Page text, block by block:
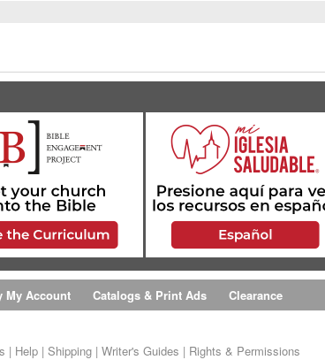
My Account Catalogs & Print Ads Clearance
| Help| Shipping| Writer's Guides | Rights & Permissions